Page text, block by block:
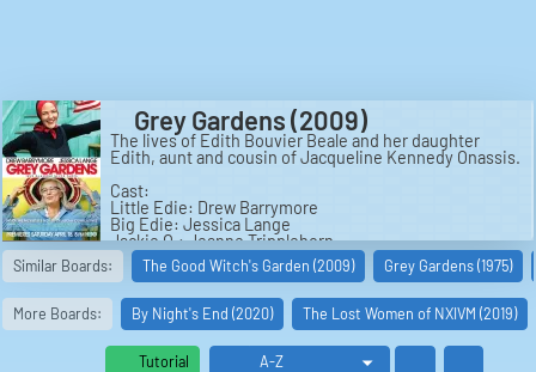
Grey Gardens (2009)
The lives of Edith Bouvier Beale and her daughter
Edith, aunt and cousin of Jacqueline Kennedy Onassis.
Cast:
Little Edie: Drew Barrymore
Big Edie: Jessica Lange
Jackie O.: Jeanne Tripplehorn
Phelan Beale: Ken Howard
Max Gordon: Kenneth Welsh
David Maysles: Louis Ferreira
Julius 'Cap' Krug: Daniel Baldwin
George 'Gould' Strong: Malcolm Gets
Young Buddy: Louis Grise
Similar Boards: The Good Witch's Garden (2009) Grey Gardens (1975)
More Boards: By Night's End (2020) The Lost Women of NXIVM (2019)
Tutorial